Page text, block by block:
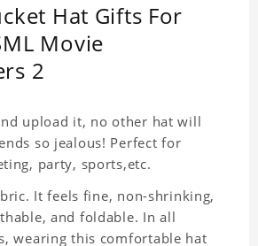
Hat Gifts For
Movie
2
upload it, no other hat will
so jealous! Perfect for
party, sports,etc.
It feels fine, non-shrinking,
and foldable. In all
wearing this comfortable hat